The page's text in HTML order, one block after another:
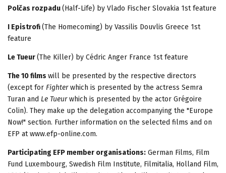
Polčas rozpadu(Half-Life) by Vlado Fischer Slovakia 1st feature
I Epistrofi(The Homecoming) by Vassilis Douvlis Greece 1st
feature
Le Tueur(The Killer) by Cédric Anger France 1st feature
The 10 films will be presented by the respective directors
(except for Fighterwhich is presented by the actress Semra
Turan and Le Tueurwhich is presented by the actor Grégoire
Colin). They make up the delegation accompanying the "Europe
Now!" section. Further information on the selected films and on
EFP at www.efp-online.com.
Participating EFP member organisations: German Films, Film
Fund Luxembourg, Swedish Film Institute, Filmitalia, Holland Film,